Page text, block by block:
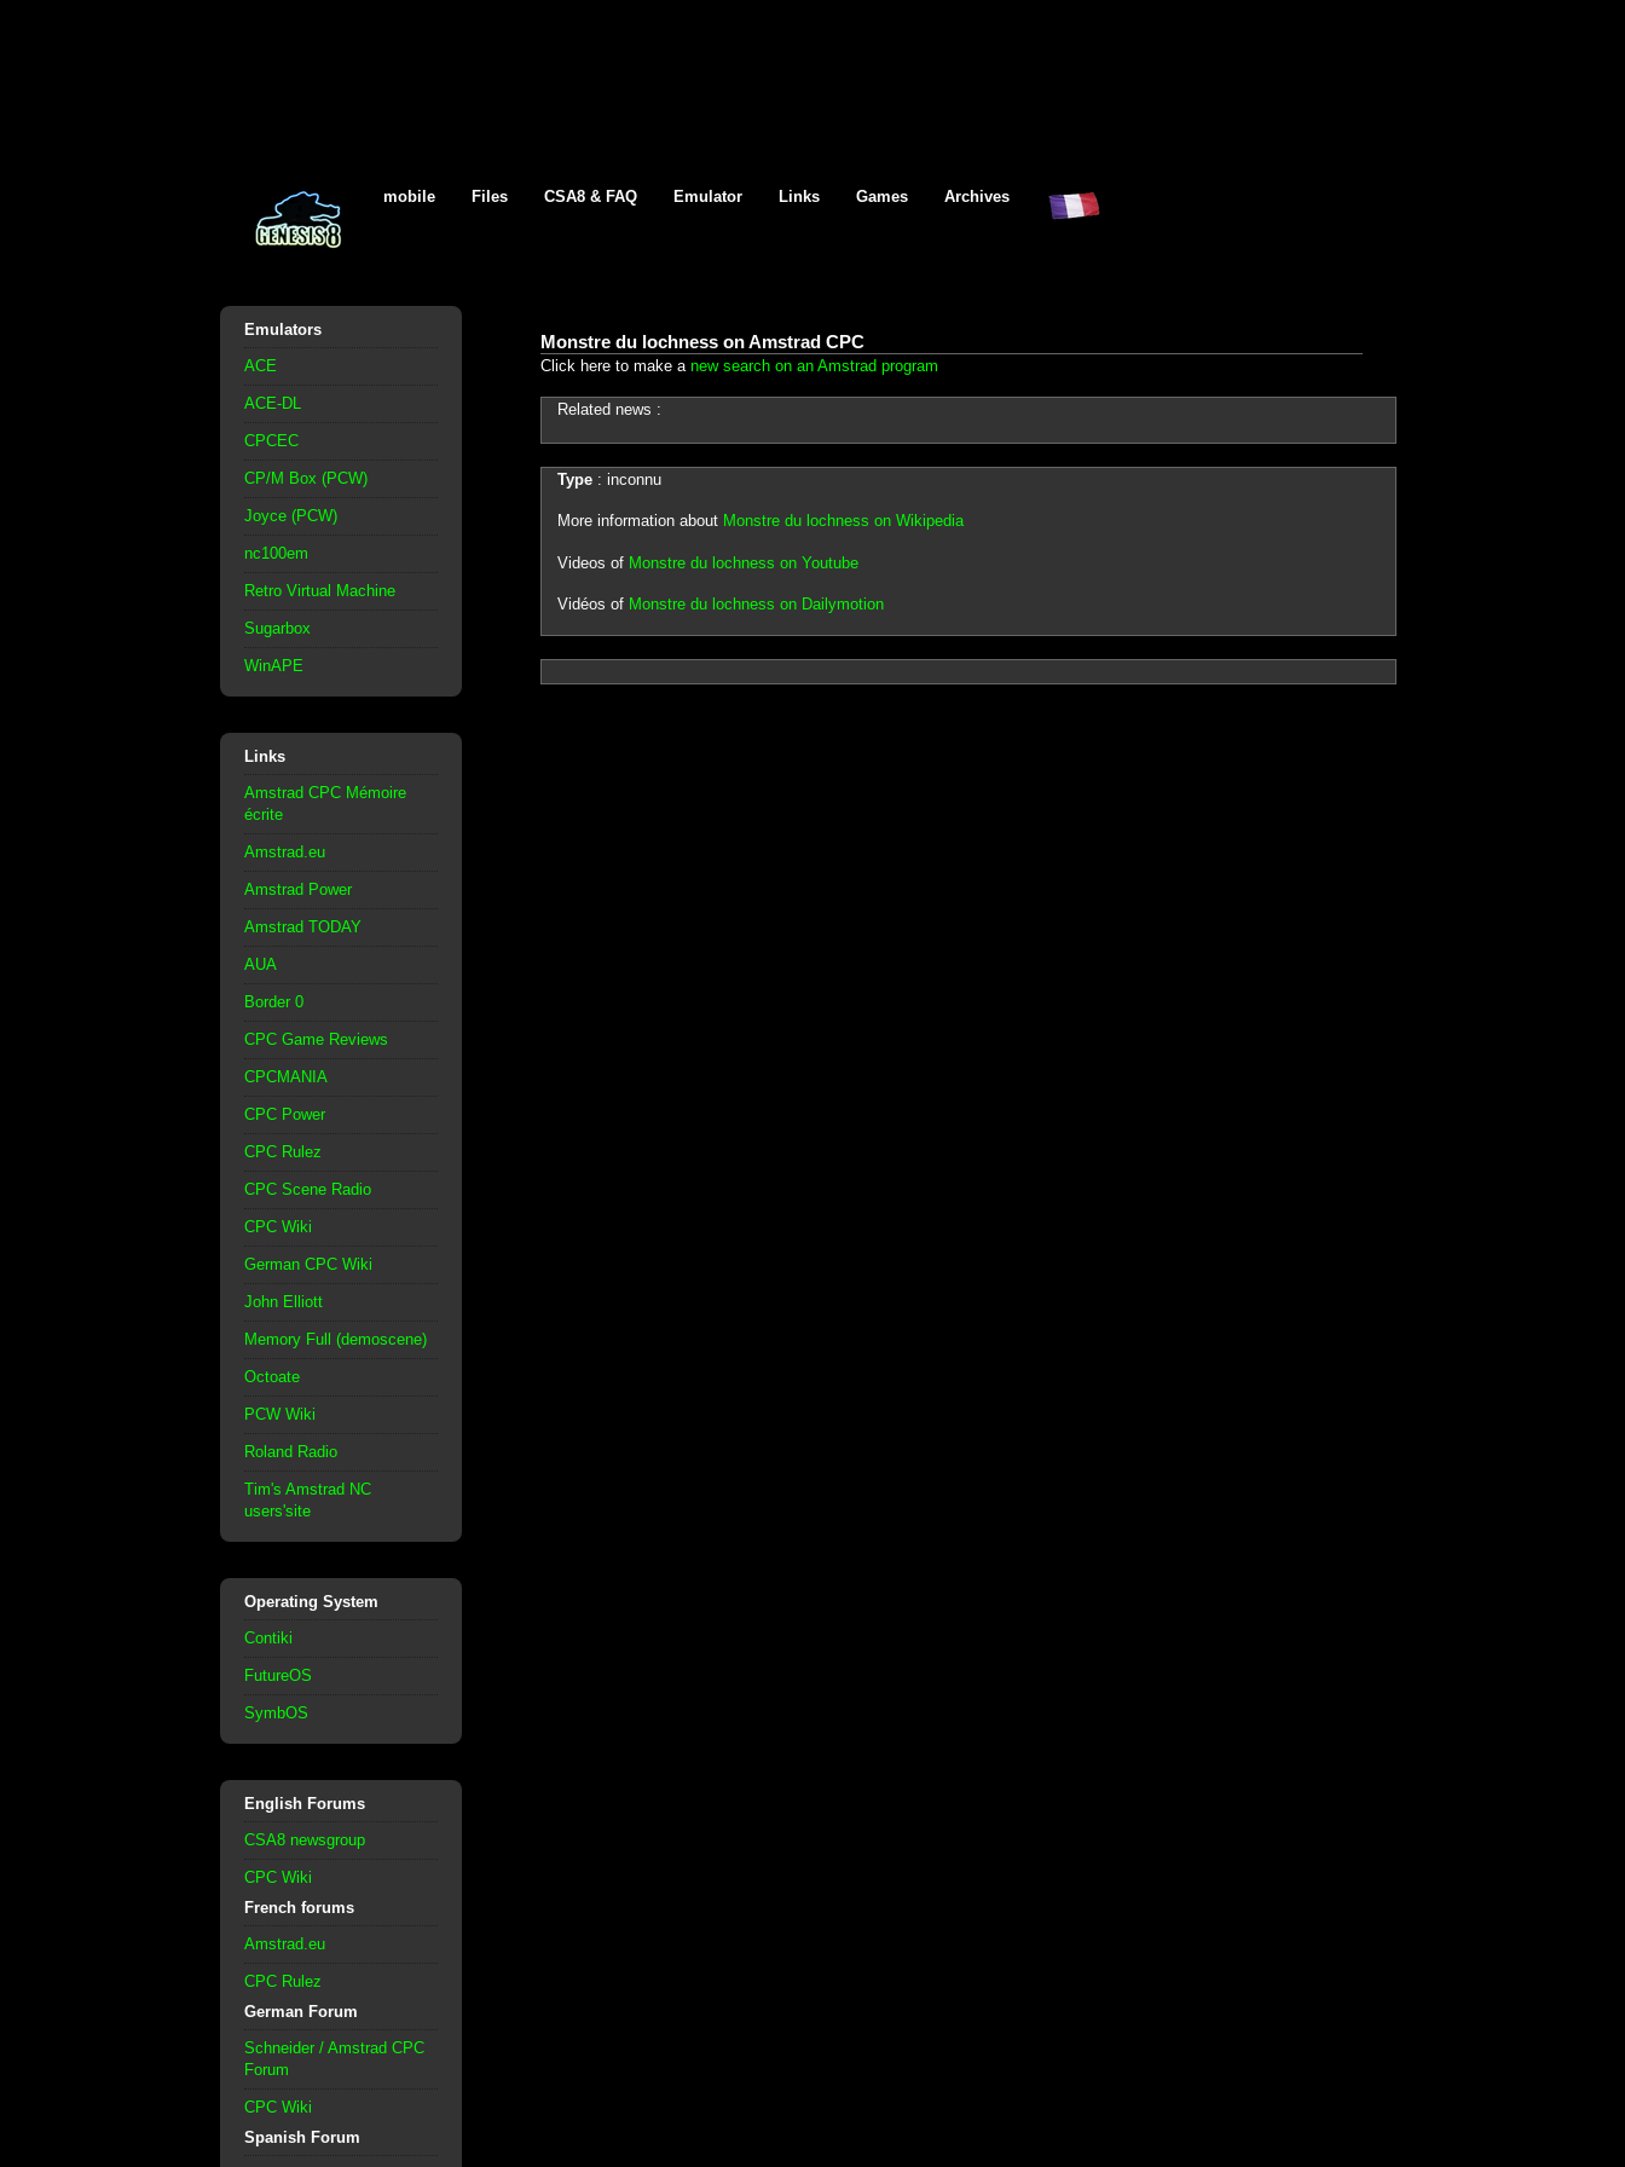
mobile Files CSA8 & FAQ Emulator Links Games Archives
Emulators
ACE
ACE-DL
CPCEC
CP/M Box (PCW)
Joyce (PCW)
nc100em
Retro Virtual Machine
Sugarbox
WinAPE
Links
Amstrad CPC Mémoire
écrite
Amstrad.eu
Amstrad Power
Amstrad TODAY
AUA
Border 0
CPC Game Reviews
CPCMANIA
CPC Power
CPC Rulez
CPC Scene Radio
CPC Wiki
German CPC Wiki
John Elliott
Memory Full (demoscene)
Octoate
PCW Wiki
Roland Radio
Tim's Amstrad NC
users'site
Operating System
Contiki
FutureOS
SymbOS
English Forums
CSA8 newsgroup
CPC Wiki
French forums
Amstrad.eu
CPC Rulez
German Forum
Schneider / Amstrad CPC
Forum
CPC Wiki
Spanish Forum
Monstre du lochness on Amstrad CPC
Click here to make a new search on an Amstrad program
Related news :
Type: inconnu
More information about Monstre du lochness on Wikipedia
Videos of Monstre du lochness on Youtube
Vidéos of Monstre du lochness on Dailymotion